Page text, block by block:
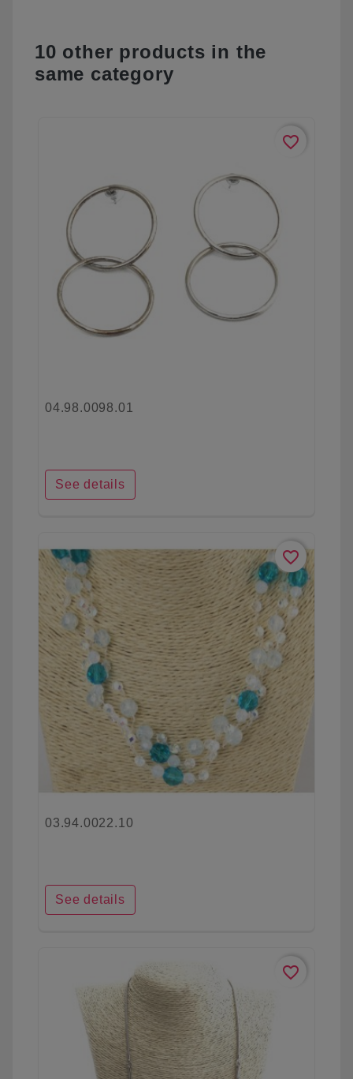
10 other products in the
same category
favorite_border
04.98.0098.01
See details
favorite_border
03.94.0022.10
See details
favorite_border